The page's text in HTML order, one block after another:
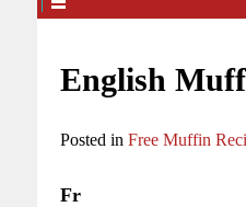
English
Posted in Free Muffin
Fr